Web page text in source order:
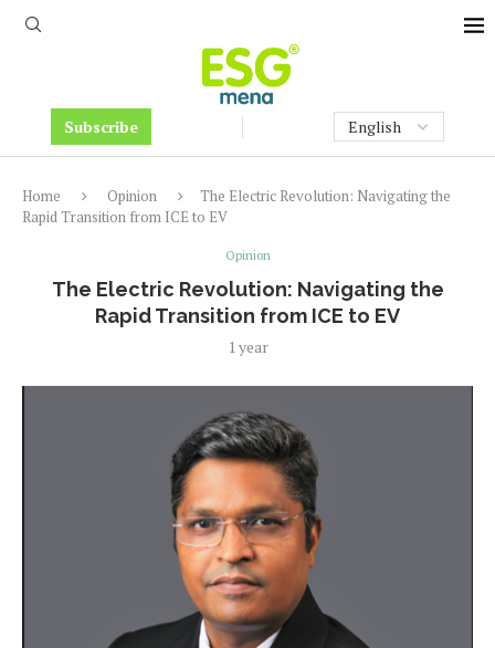
Subscribe
Home Opinion
The Electric Revolution: Navigating the
Rapid Transition from ICE to EV
Opinion
The Electric Revolution: Navigating the
Rapid Transition from ICE to EV
1 year